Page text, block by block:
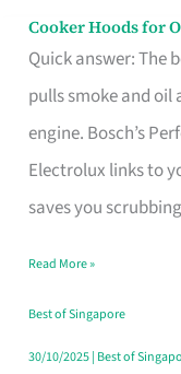
Cooker Hoods for
Quick answer: The
pulls smoke and
engine. Bosch’s
Electrolux links to
saves you
Cooker
Hoods
for
Open
in
Read More »
Best of Singapore
30/10/2025| Best of